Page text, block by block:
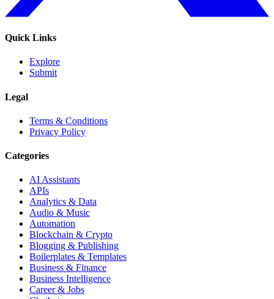
Quick Links
Explore
Submit
Legal
Terms & Conditions
Privacy Policy
Categories
AI Assistants
APIs
Analytics & Data
Audio & Music
Automation
Blockchain & Crypto
Blogging & Publishing
Boilerplates & Templates
Business & Finance
Business Intelligence
Career & Jobs